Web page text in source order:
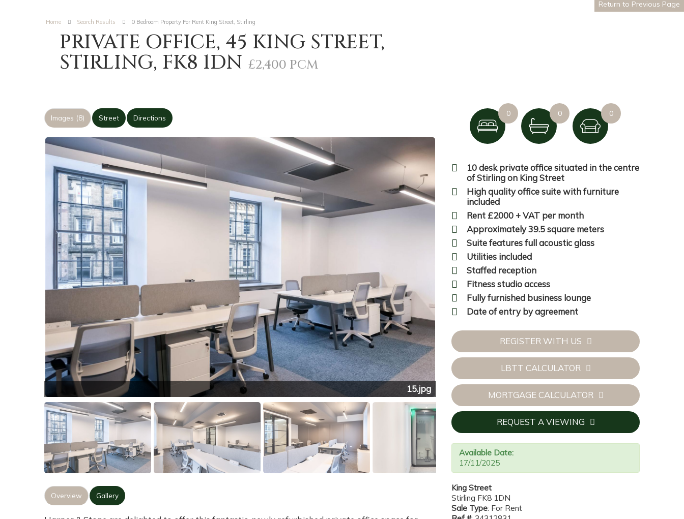
Home Search Results 0 Bedroom Property For Rent King Street, Stirling
Return to Previous Page
PRIVATE OFFICE, 45 KING STREET,
STIRLING, FK8 1DN £2,400 PCM
Images (8) Street Directions
15.jpg
Overview Gallery
0 0 0
10 desk private office situated in the centre
of Stirling on King Street
High quality office suite with furniture
included
Rent £2000 + VAT per month
Approximately 39.5 square meters
Suite features full acoustic glass
Utilities included
Staffed reception
Fitness studio access
Fully furnished business lounge
Date of entry by agreement
REGISTER WITH US
LBTT CALCULATOR
MORTGAGE CALCULATOR
REQUEST A VIEWING
Available Date:
17/11/2025
King Street
Stirling FK8 1DN
Sale Type: For Rent